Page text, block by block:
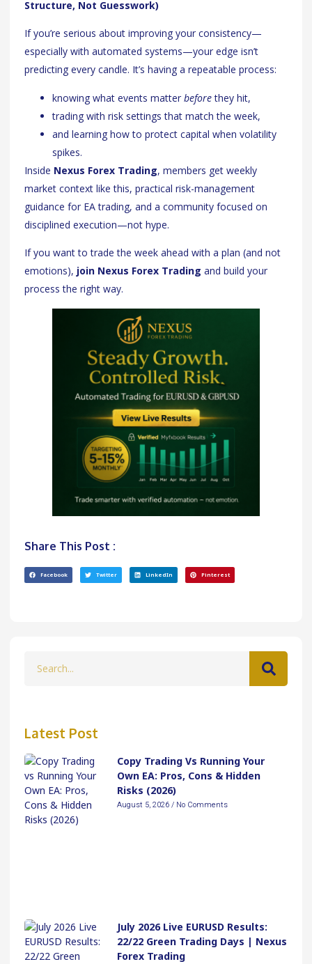
Structure, Not Guesswork)
If you’re serious about improving your consistency—
especially with automated systems—your edge isn’t
predicting every candle. It’s having a repeatable process:
knowing what events matter beforethey hit,
trading with risk settings that match the week,
and learning how to protect capital when volatility
spikes.
Inside Nexus Forex Trading, members get weekly
market context like this, practical risk-management
guidance for EA trading, and a community focused on
disciplined execution—not hype.
If you want to trade the week ahead with a plan (and not
emotions), join Nexus Forex Trading and build your
process the right way.
Share This Post :
Facebook Twitter LinkedIn Pinterest
Latest Post
Copy Trading Vs Running Your
Own EA: Pros, Cons & Hidden
Risks (2026)
August 5, 2026 No Comments
July 2026 Live EURUSD Results:
22/22 Green Trading Days | Nexus
Forex Trading